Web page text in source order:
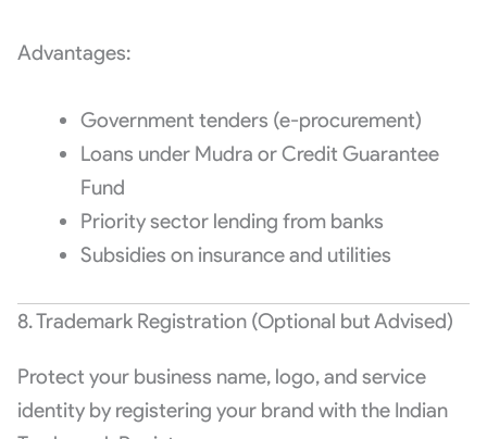
Advantages:
Government tenders (e-procurement)
Loans under Mudra or Credit Guarantee
Fund
Priority sector lending from banks
Subsidies on insurance and utilities
8. Trademark Registration (Optional but Advised)
Protect your business name, logo, and service
identity by registering your brand with the Indian